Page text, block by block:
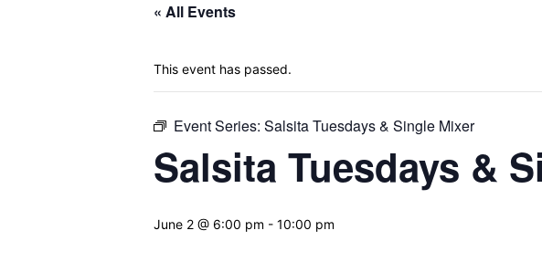
« All Events
This event has passed.
Event Series: Salsita Tuesdays & Single Mixer
Salsita Tuesdays &
June 2 @ 6:00 pm - 10:00 pm